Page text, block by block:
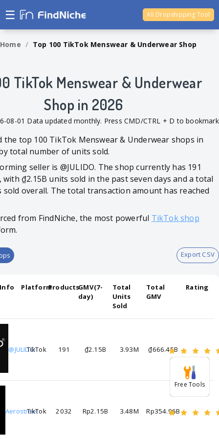
☰ Ali Dropshipping Tool
Home / Top 100 TikTok Menswear & Underwear Shop
TikTok Menswear & Underwear
Shop in 2026
08-01 Data updated monthly. Press CMD/CTRL + D to bookmark
the top 100 TikTok Menswear & Underwear shops in
total number of units sold.
seller is @JULIDO. The shop currently has 191
₫2.15B units sold in the past seven days and a total
sold overall. The total transaction amount has reached
from FindNiche, the most powerful TikTok shop
Export CSV
PlatformProductsGMV(7-
day)
Total
Units
Sold
Total
GMV
Rating
@JULIDOTikTok 191 ₫2.15B 3.93M ₫666.45B
Aerostreet
TikTok 2032 Rp2.15B 3.48M Rp354.96B
Free Tools